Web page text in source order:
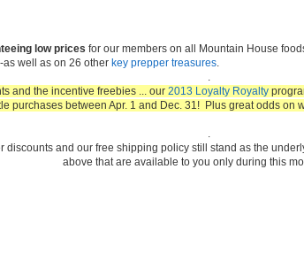
low prices for our members on all Mountain House
well as on 26 other key prepper treasures
and the incentive freebies ... our 2013 Loyalty Royalty
purchases between Apr. 1 and Dec. 31! Plus great odds on
discounts and our free shipping policy still stand as the
above that are available to you only during this